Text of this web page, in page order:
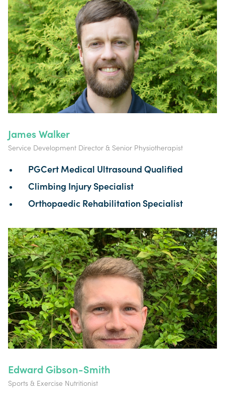
James Walker
Service Development Director & Senior Physiotherapist
PGCert Medical Ultrasound Qualified
Climbing Injury Specialist
Orthopaedic Rehabilitation Specialist
Edward Gibson-Smith
Sports & Exercise Nutritionist